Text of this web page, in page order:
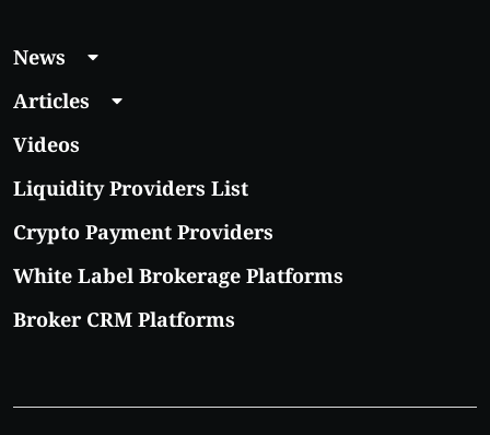
News
Articles
Videos
Liquidity Providers List
Crypto Payment Providers
White Label Brokerage Platforms
Broker CRM Platforms